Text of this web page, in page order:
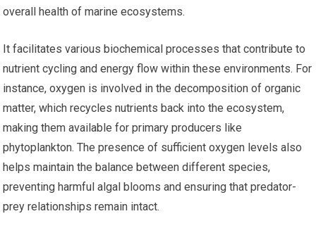
overall health of marine ecosystems.
It facilitates various biochemical processes that contribute to
nutrient cycling and energy flow within these environments. For
instance, oxygen is involved in the decomposition of organic
matter, which recycles nutrients back into the ecosystem,
making them available for primary producers like
phytoplankton. The presence of sufficient oxygen levels also
helps maintain the balance between different species,
preventing harmful algal blooms and ensuring that predator-
prey relationships remain intact.